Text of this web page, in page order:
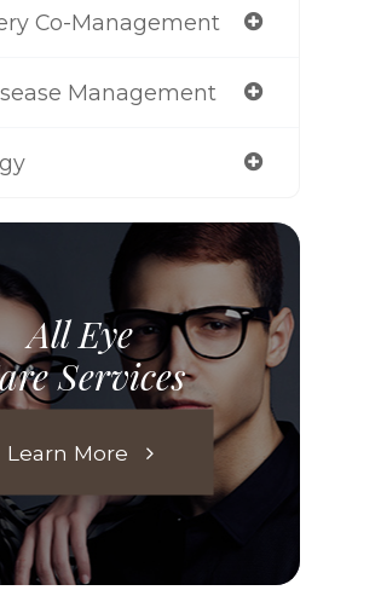
Co-Management
Management
All Eye
Services
Learn More